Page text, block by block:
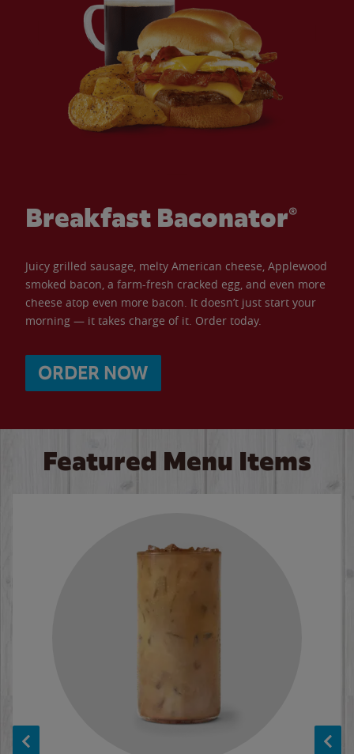
Breakfast Baconator®
Juicy grilled sausage, melty American cheese, Applewood
smoked bacon, a farm-fresh cracked egg, and even more
cheese atop even more bacon. It doesn’t just start your
morning — it takes charge of it. Order today.
ORDER NOW
Featured Menu Items